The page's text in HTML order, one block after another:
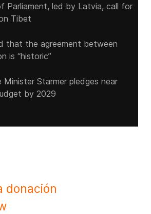
Parliament, led by Latvia, call for
Tibet
that the agreement between
is “historic”
Minister Starmer pledges near
by 2029
donación